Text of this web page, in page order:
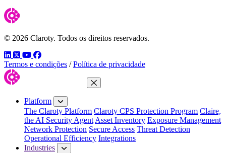
© 2026 Claroty. Todos os direitos reservados.
LinkedIn
TwitterYouTube
Facebook
Termos e condições / Política de privacidade
Close Menu
Platform
The Claroty Platform Claroty CPS Protection Program Claire,
the AI Security Agent Asset Inventory Exposure Management
Network Protection Secure Access Threat Detection
Operational Efficiency Integrations
Industries